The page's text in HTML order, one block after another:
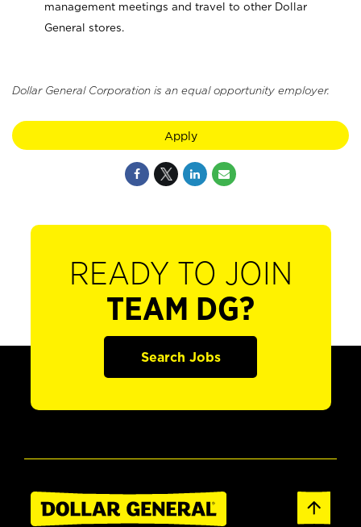
management meetings and travel to other Dollar
General stores.
Dollar General Corporation is an equal opportunity employer.
Apply
READY TO JOIN
TEAM DG?
Search Jobs